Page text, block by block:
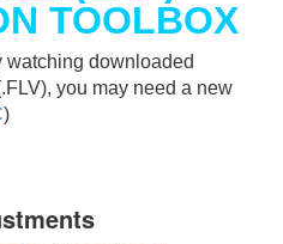
TOOLBOX
watching downloaded
you may need a new
)